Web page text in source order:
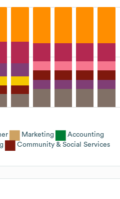
Marketing
Accounting
Community & Social Services